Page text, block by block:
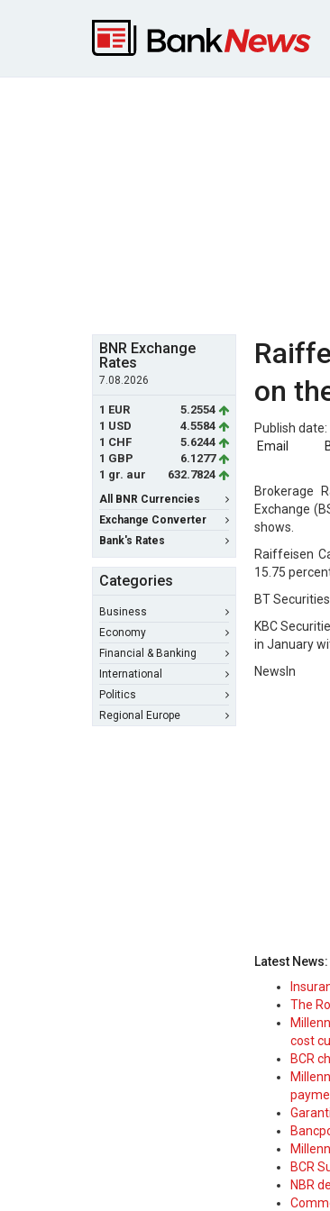
BNR Exchange
Rates
7.08.2026
1 EUR
5.2554
1 USD
4.5584
1 CHF
5.6244
1 GBP
6.1277
1 gr. aur
632.7824
All BNR Currencies
Exchange Converter
Bank's Rates
Categories
Business
Economy
Financial & Banking
International
Politics
Regional Europe
on
Publish
Email
Brokerage
Exchange
shows.
Raiffeisen
15.75
BT
KBC
in January
NewsIn
Latest News:
The
cost
BCR
BCR
NBR